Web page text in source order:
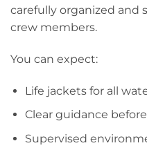
carefully organized and
crew members.
You can expect:
Life jackets for all
Clear guidance
Supervised